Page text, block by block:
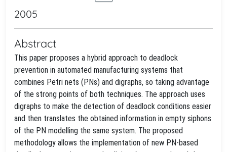
2005
Abstract
This paper proposes a hybrid approach to deadlock
prevention in automated manufacturing systems that
combines Petri nets (PNs) and digraphs, so taking advantage
of the strong points of both techniques. The approach uses
digraphs to make the detection of deadlock conditions easier
and then translates the obtained information in empty siphons
of the PN modelling the same system. The proposed
methodology allows the implementation of new PN-based